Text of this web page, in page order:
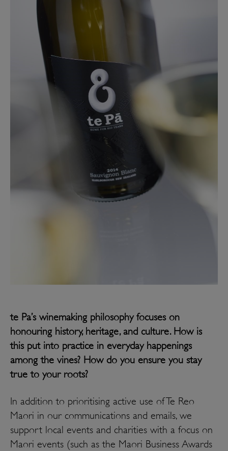
te Pa’s winemaking philosophy focuses on
honouring history, heritage, and culture. How is
this put into practice in everyday happenings
among the vines? How do you ensure you stay
true to your roots?
In addition to prioritising active use of Te Reo
Maori in our communications and emails, we
support local events and charities with a focus on
Maori events (such as the Maori Business Awards